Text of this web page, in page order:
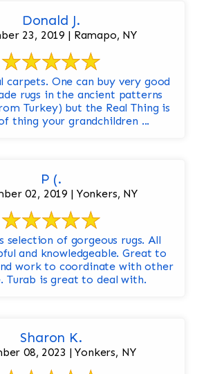
Donald J.
23, 2019 | Ramapo, NY
buy very good
rugs in the ancient patterns
Turkey) but the Real Thing is
thing your grandchildren ...
P (.
02, 2019 | Yonkers, NY
selection of gorgeous rugs. All
and knowledgeable. Great to
work to coordinate with other
Turab is great to deal with.
Sharon K.
08, 2023 | Yonkers, NY